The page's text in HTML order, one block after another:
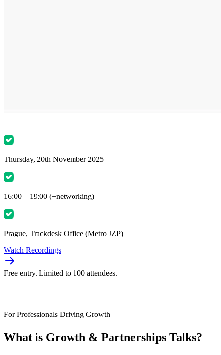
Thursday, 20th November 2025
16:00 – 19:00 (+networking)
Prague, Trackdesk Office (Metro JZP)
Watch Recordings
Free entry. Limited to 100 attendees.
For Professionals Driving Growth
What is Growth & Partnerships Talks?